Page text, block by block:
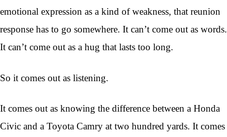
emotional expression as a kind of weakness, that reunion
response has to go somewhere. It can’t come out as words.
It can’t come out as a hug that lasts too long.
So it comes out as listening.
It comes out as knowing the difference between a Honda
Civic and a Toyota Camry at two hundred yards. It comes